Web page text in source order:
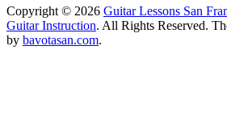
Copyright © 2026 Guitar Lessons San
Guitar Instruction. All Rights Reserved.
by bavotasan.com.